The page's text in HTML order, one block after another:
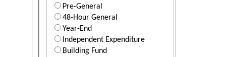
Pre-General
48-Hour General
Year-End
Independent Expenditure
Building Fund